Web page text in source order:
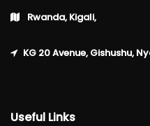
Rwanda, Kigali,
KG 20 Avenue, Gishushu,
Useful Links